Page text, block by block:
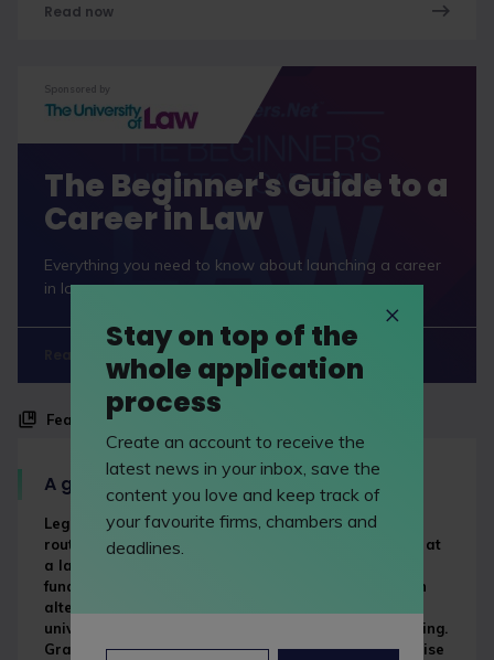
Read now
Sponsored by
The Beginner's Guide to a
Career in Law
Everything you need to know about launching a career
in law.
Feature
A guide to law apprenticeships
Legal apprenticeships are an increasingly popular
route to becoming a lawyer that combine a paid job at
a law firm with studying for formal qualifications,
funded by the government and your employer. It’s an
alternative to the traditional route of going to
university and training to be a lawyer after graduating.
Graduate solicitor apprenticeships are also on the rise
Stay on top of the
whole application
process
Create an account to receive the
latest news in your inbox, save the
content you love and keep track of
your favourite firms, chambers and
deadlines.